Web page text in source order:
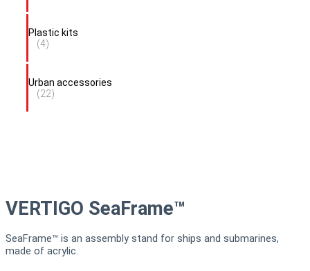
Plastic kits
(4)
Urban accessories
(22)
VERTIGO SeaFrame™
SeaFrame™ is an assembly stand for ships and submarines,
made of acrylic.